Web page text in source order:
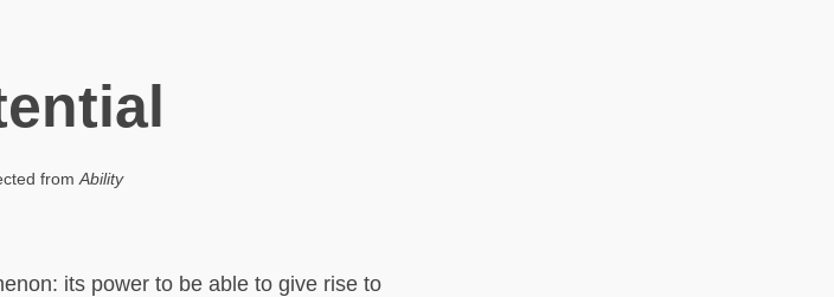
from Ability
its power to be able to give rise to